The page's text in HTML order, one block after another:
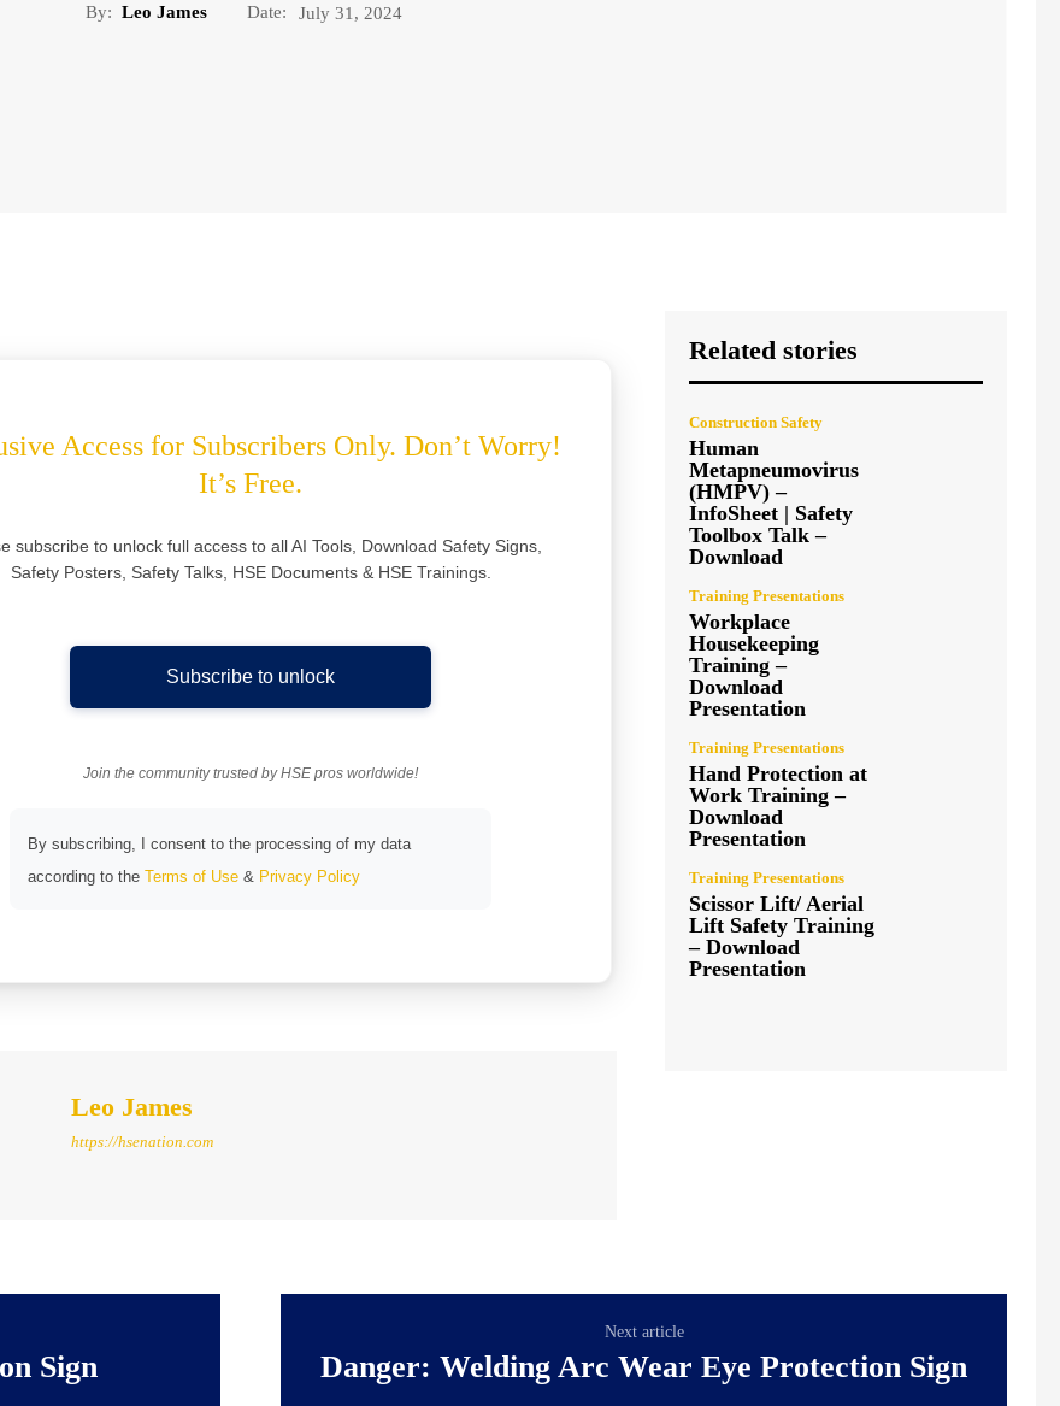
By: Leo James Date: July 31, 2024
Access for Subscribers Only. Don’t Worry!
It’s Free.
subscribe to unlock full access to all AI Tools, Download Safety Signs,
Safety Posters, Safety Talks, HSE Documents & HSE Trainings.
Subscribe to unlock
Join the community trusted by HSE pros worldwide!
By subscribing, I consent to the processing of my data
according to the Terms of Use & Privacy Policy
Leo James
https://hsenation.com
Related stories
Construction Safety
Human
Metapneumovirus
(HMPV) –
InfoSheet | Safety
Toolbox Talk –
Download
Training Presentations
Workplace
Housekeeping
Training –
Download
Presentation
Training Presentations
Hand Protection at
Work Training –
Download
Presentation
Training Presentations
Scissor Lift/ Aerial
Lift Safety Training
– Download
Presentation
Sign
Next article
Danger: Welding Arc Wear Eye Protection Sign